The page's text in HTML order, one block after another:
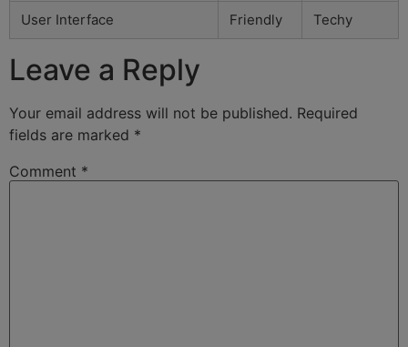
User Interface Friendly Techy
Leave a Reply
Your email address will not be published. Required
fields are marked *
Comment *